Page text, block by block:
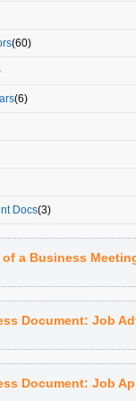
(60)
(6)
Docs(3)
of a Business
Document: Job
Document: Job